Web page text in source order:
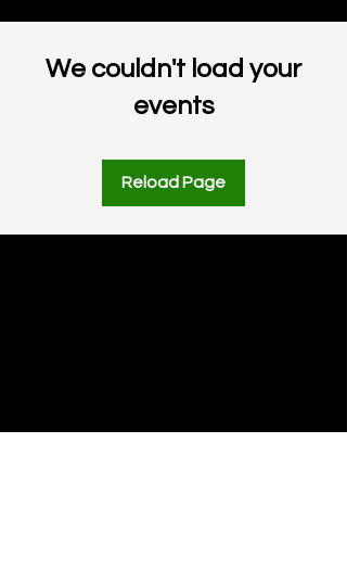
We couldn't load your
events
Reload Page